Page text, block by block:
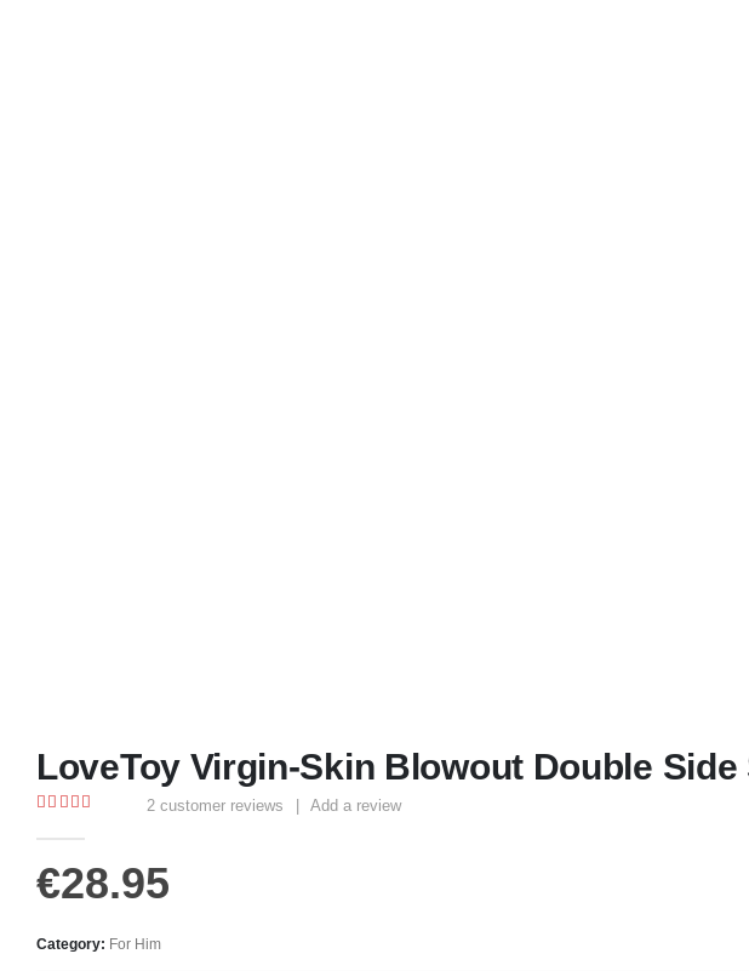
LoveToy Virgin-Skin Blowout Double
2 customer reviews Add a review
€28.95
Category: For Him